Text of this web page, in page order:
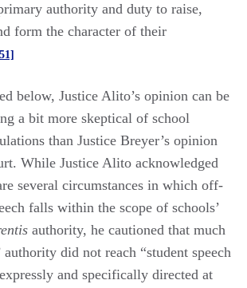
authority and duty to raise,
form the character of their
below, Justice Alito’s opinion can be
a bit more skeptical of school
than Justice Breyer’s opinion
While Justice Alito acknowledged
several circumstances in which off-
falls within the scope of schools’
authority, he cautioned that much
authority did not reach “student speech
and specifically directed at